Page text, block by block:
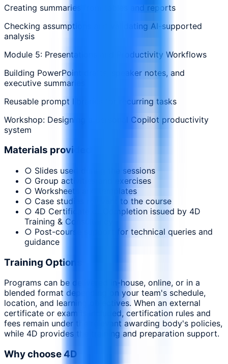
Creating summaries from tables and reports
Checking assumptions and validating AI-supported
analysis
Module 5: Presentations and Productivity Workflows
Building PowerPoint drafts, speaker notes, and
executive summaries
Reusable prompt libraries for recurring tasks
Workshop: Designing a personal Copilot productivity
system
Materials provided
○ Slides used during the sessions
○ Group activities and exercises
○ Worksheets and templates
○ Case studies relevant to the course
○ 4D Certificate of Completion issued by 4D
Training & Consultancy
○ Post-course support for technical queries and
guidance
Training Options
Programs can be delivered in-house, online, or in a
blended format depending on your team's schedule,
location, and learning objectives. When an external
certificate or exam is included, certification rules and
fees remain under the relevant awarding body's policies,
while 4D provides the training and preparation support.
Why choose 4D